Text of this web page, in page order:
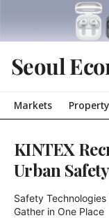
Seoul
Markets Property
KINTEX
Urban
Safety
Gather in One Place